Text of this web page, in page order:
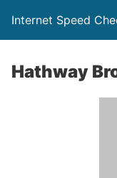
Internet Speed
Hathway